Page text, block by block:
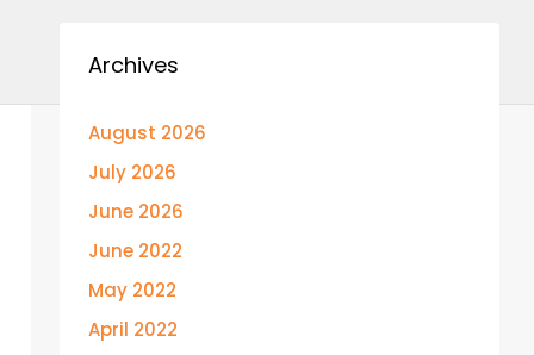
Archives
August 2026
July 2026
June 2026
June 2022
May 2022
April 2022